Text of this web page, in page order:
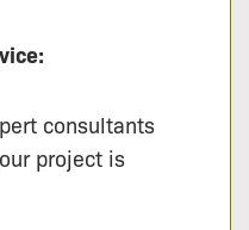
consultants
project is